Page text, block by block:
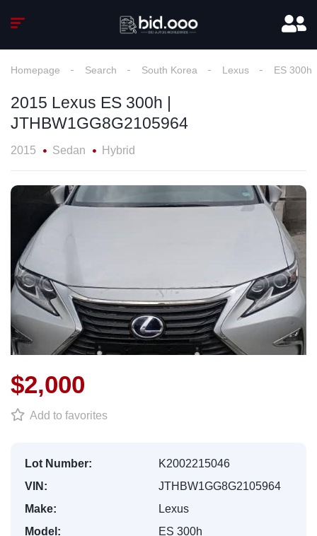
Homepage Search South Korea Lexus ES 300h
2015 Lexus ES 300h |
JTHBW1GG8G2105964
2015 Sedan Hybrid
$2,000
Add to favorites
Lot Number:
K2002215046
VIN:
JTHBW1GG8G2105964
Make:
Lexus
Model:
ES 300h